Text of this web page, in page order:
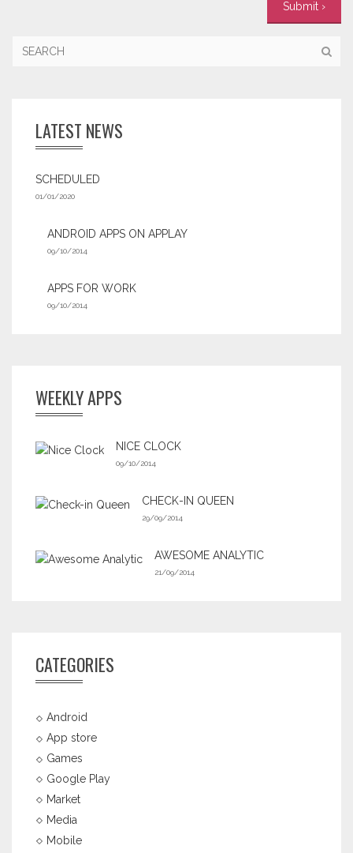
LATEST NEWS
SCHEDULED
01/01/2020
ANDROID APPS ON APPLAY
09/10/2014
APPS FOR WORK‎
09/10/2014
WEEKLY APPS
NICE CLOCK
09/10/2014
CHECK-IN QUEEN
29/09/2014
AWESOME ANALYTIC
21/09/2014
CATEGORIES
Android
App store
Games
Google Play
Market
Media
Mobile